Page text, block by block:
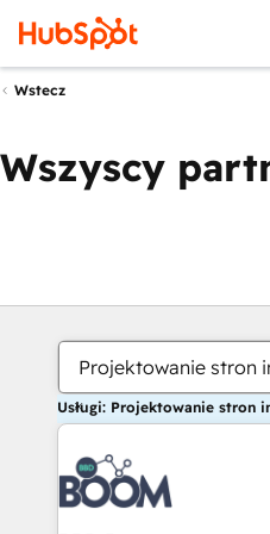
Wstecz
Wszyscy
Projektowanie stron
Usługi: Projektowanie stron